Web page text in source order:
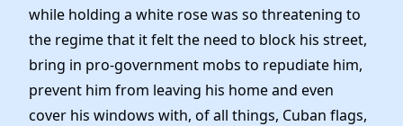
while holding a white rose was so threatening to
the regime that it felt the need to block his street,
bring in pro-government mobs to repudiate him,
prevent him from leaving his home and even
cover his windows with, of all things, Cuban flags,